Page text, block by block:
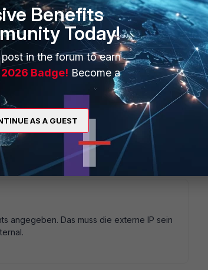
Proxy settings in your Outlook profile? Do
which probably does not work. set it to
www.stamm-computer.de/firewall
@Maik
old router everthing is working fine. I tried
angegeben. Das muss die externe IP sein
Benefits
Today!
in the forum to earn
Badge! Become a
AS A GUEST